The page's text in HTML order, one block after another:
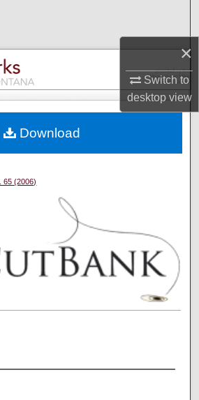
×
Switch to
desktopview
Collections
My Account
Commons Network™
65 (2006)
Download